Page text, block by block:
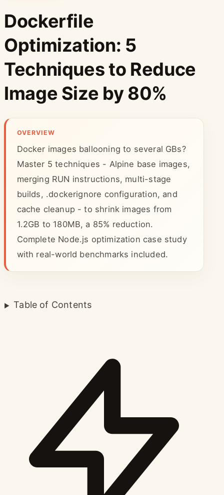
Dockerfile
Optimization: 5
Techniques to Reduce
Image Size by 80%
OVERVIEW
Docker images ballooning to several GBs?
Master 5 techniques - Alpine base images,
merging RUN instructions, multi-stage
builds, .dockerignore configuration, and
cache cleanup - to shrink images from
1.2GB to 180MB, a 85% reduction.
Complete Node.js optimization case study
with real-world benchmarks included.
Table of Contents